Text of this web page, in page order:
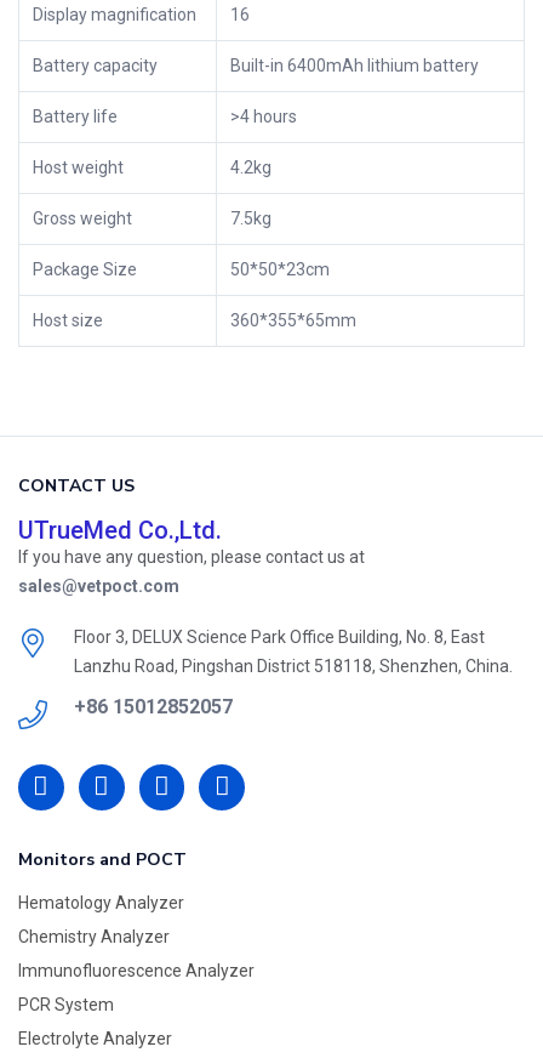
Display magnification 16
Battery capacity Built-in 6400mAh lithium battery
Battery life >4 hours
Host weight 4.2kg
Gross weight 7.5kg
Package Size 50*50*23cm
Host size 360*355*65mm
CONTACT US
UTrueMed Co.,Ltd.
If you have any question, please contact us at
sales@vetpoct.com
Floor 3, DELUX Science Park Office Building, No. 8, East
Lanzhu Road, Pingshan District 518118, Shenzhen, China.
+86 15012852057
Monitors and POCT
Hematology Analyzer
Chemistry Analyzer
Immunofluorescence Analyzer
PCR System
Electrolyte Analyzer